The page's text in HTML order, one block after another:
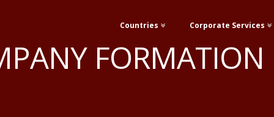
Countries Corporate Services
FORMATION